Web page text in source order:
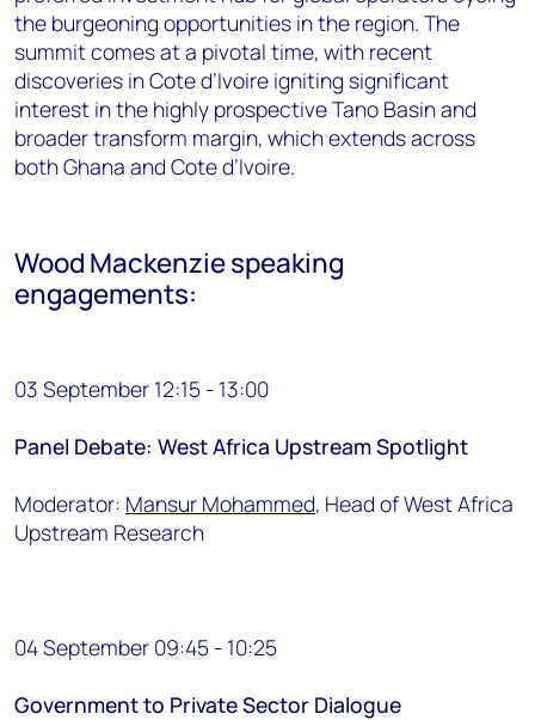
the burgeoning opportunities in the region. The
summit comes at a pivotal time, with recent
discoveries in Cote d’Ivoire igniting significant
interest in the highly prospective Tano Basin and
broader transform margin, which extends across
both Ghana and Cote d’Ivoire.
Wood Mackenzie speaking
engagements:
03 September 12:15 - 13:00
Panel Debate: West Africa Upstream Spotlight
Moderator: Mansur Mohammed, Head of West Africa
Upstream Research
04 September 09:45 - 10:25
Government to Private Sector Dialogue